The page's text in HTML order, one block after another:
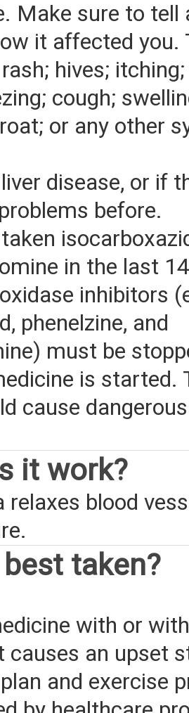
Make sure to tell
it affected you.
hives;
cough;
or any other
disease, or if
before.
in the last
inhibitors
phenelzine, and
must be
is started.
cause
it work?
relaxes blood
taken?
with or
an upset
and exercise